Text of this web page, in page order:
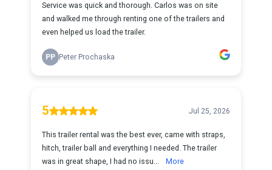
Service was quick and thorough. Carlos was on site
and walked me through renting one of the trailers and
even helped us load the trailer.
PP Peter Prochaska
5 Jul 25, 2026
This trailer rental was the best ever, came with straps,
hitch, trailer ball and everything I needed. The trailer
was in great shape, I had no issu...
More